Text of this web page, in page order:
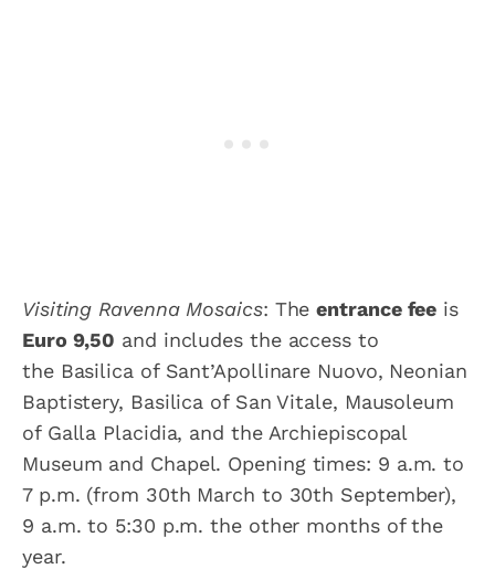
Visiting Ravenna Mosaics: Theentrance fee is
Euro 9,50 and includes the access to
the Basilica of Sant’Apollinare Nuovo, Neonian
Baptistery, Basilica of San Vitale, Mausoleum
of Galla Placidia, and the Archiepiscopal
Museum and Chapel. Opening times: 9 a.m. to
7 p.m. (from 30th March to 30th September),
9 a.m. to 5:30 p.m. the other months of the
year.